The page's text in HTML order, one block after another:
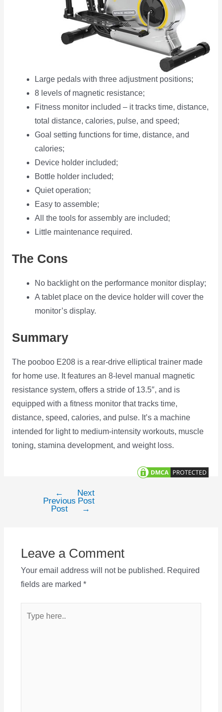
Large pedals with three adjustment positions;
8 levels of magnetic resistance;
Fitness monitor included – it tracks time, distance,
total distance, calories, pulse, and speed;
Goal setting functions for time, distance, and
calories;
Device holder included;
Bottle holder included;
Quiet operation;
Easy to assemble;
All the tools for assembly are included;
Little maintenance required.
The Cons
No backlight on the performance monitor display;
A tablet place on the device holder will cover the
monitor’s display.
Summary
The pooboo E208 is a rear-drive elliptical trainer made
for home use. It features an 8-level manual magnetic
resistance system, offers a stride of 13.5″, and is
equipped with a fitness monitor that tracks time,
distance, speed, calories, and pulse. It’s a machine
intended for light to medium-intensity workouts, muscle
toning, stamina development, and weight loss.
navigation
←
Previous
Post
Next
Post
→
Leave a Comment
Your email address will not be published. Required
fields are marked *
here..